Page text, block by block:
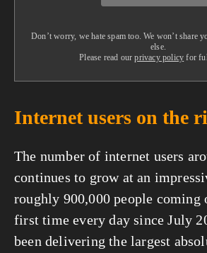
Don’t worry, we hate spam too. We won’t share
else.
Please read ourprivacy policy for
Internet users on the
The number of internet users
continues to grow at an
roughly 900,000 people coming
first time every day since July